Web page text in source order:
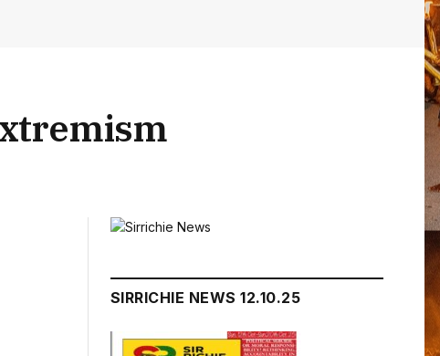
SIRRICHIE NEWS 12.10.25